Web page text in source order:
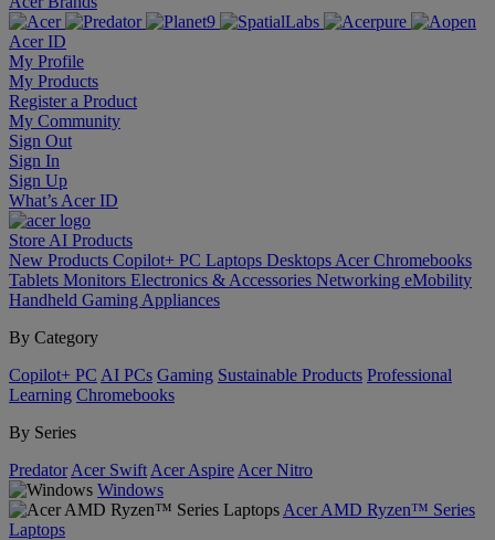
Acer ID
My Profile
My Products
Register a Product
My Community
Sign Out
Sign In
Sign Up
What’s Acer ID
Store AI Products
New Products Copilot+ PC Laptops Desktops Acer Chromebooks
Tablets Monitors Electronics & Accessories Networking eMobility
Handheld Gaming Appliances
By Category
Copilot+ PC AI PCs Gaming Sustainable Products Professional
Learning Chromebooks
By Series
Predator Acer Swift Acer Aspire Acer Nitro
Windows
Acer AMD Ryzen™ Series
Laptops